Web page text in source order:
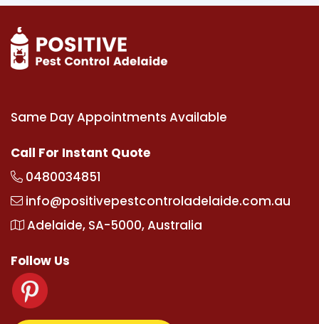
Same Day Appointments Available
Call For Instant Quote
0480034851
info@positivepestcontroladelaide.com.au
Adelaide, SA-5000, Australia
Follow Us